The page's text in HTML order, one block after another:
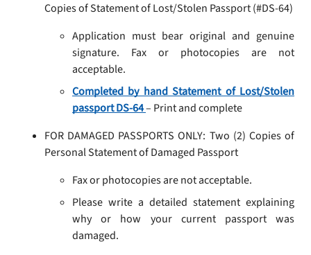
Copies of Statement of Lost/Stolen Passport (#DS-64)
Application must bear original and genuine
signature. Fax or photocopies are not
acceptable.
Completed by hand Statement of Lost/Stolen
passport DS-64– Print and complete
FOR DAMAGED PASSPORTS ONLY: Two (2) Copies of
Personal Statement of Damaged Passport
Fax or photocopies are not acceptable.
Please write a detailed statement explaining
why or how your current passport was
damaged.